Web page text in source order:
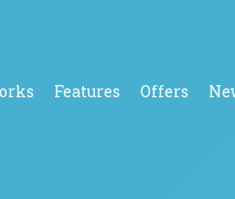
Features Offers